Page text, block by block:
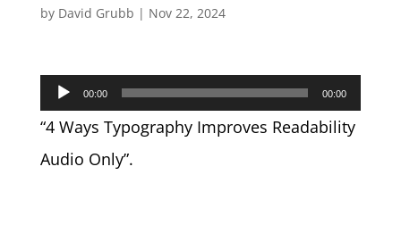
by David Grubb | Nov 22, 2024
Audio
Player
00:00 00:00
“4 Ways Typography Improves Readability
Audio Only”.